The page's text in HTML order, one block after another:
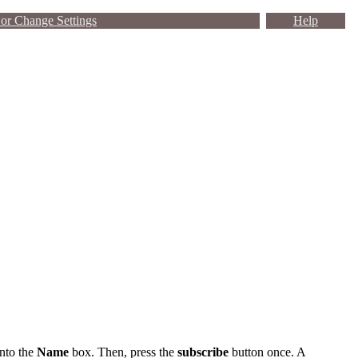
Change Settings Help
the Name box. Then, press the subscribe button once. A